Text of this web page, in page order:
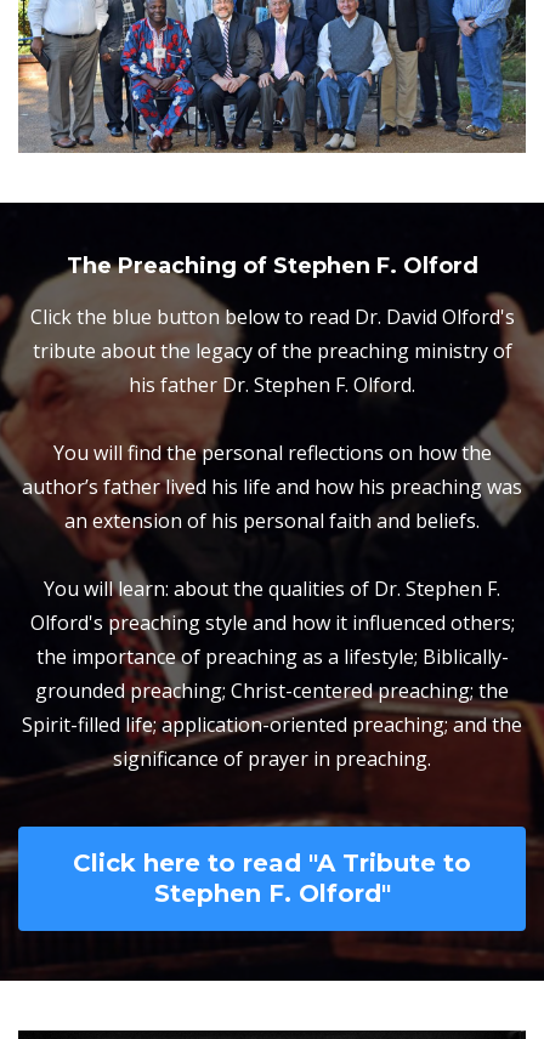
The Preaching of Stephen F. Olford
Click the blue button below to read Dr. David Olford's
tribute about the legacy of the preaching ministry of
his father Dr. Stephen F. Olford.
You will find the personal reflections on how the
author’s father lived his life and how his preaching was
an extension of his personal faith and beliefs.
You will learn: about the qualities of Dr. Stephen F.
Olford's preaching style and how it influenced others;
the importance of preaching as a lifestyle; Biblically-
grounded preaching; Christ-centered preaching; the
Spirit-filled life; application-oriented preaching; and the
significance of prayer in preaching.
Click here to read "A Tribute to
Stephen F. Olford"